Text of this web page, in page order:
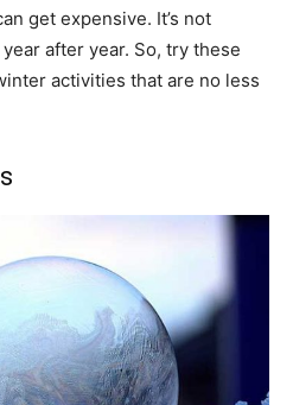
get expensive. It’s not
after year. So, try these
activities that are no less